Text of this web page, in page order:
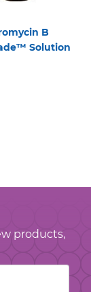
B
Solution
products,